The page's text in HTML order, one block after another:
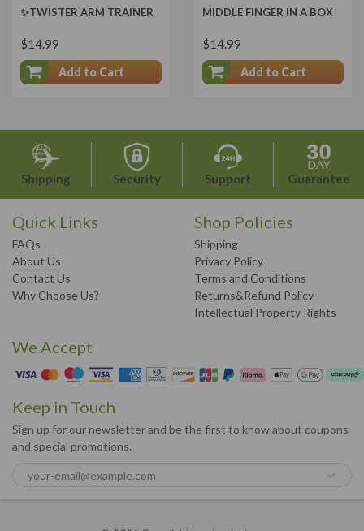
✨TWISTER ARM TRAINER
$14.99
Add to Cart
MIDDLE FINGER IN A BOX
$14.99
Add to Cart
Shipping Security Support Guarantee
Quick Links
FAQs
About Us
Contact Us
Why Choose Us?
Shop Policies
Shipping
Privacy Policy
Terms and Conditions
Returns&Refund Policy
Intellectual Property Rights
We Accept
Keep in Touch
Sign up for our newsletter and be the first to know about coupons
and special promotions.